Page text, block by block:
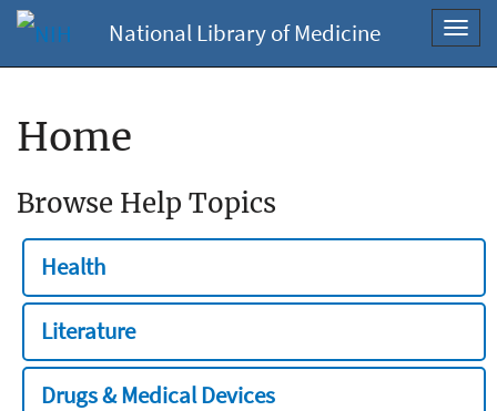
National Library of Medicine
Home
Browse Help Topics
Health
Literature
Drugs & Medical Devices